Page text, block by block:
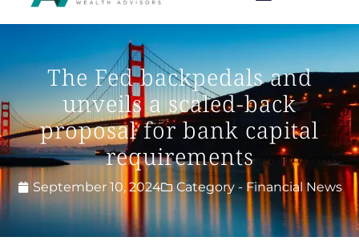
The Fed backpedals and
unveils a scaled-back
proposal for bank capital
requirements
September 10, 2024 Category - Financial News